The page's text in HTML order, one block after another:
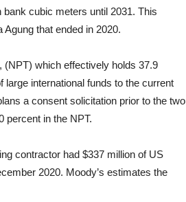
cubic meters until 2031. This
that ended in 2020.
which effectively holds 37.9
international funds to the current
a consent solicitation prior to the two
percent in the NPT.
contractor had $337 million of US
2020. Moody’s estimates the